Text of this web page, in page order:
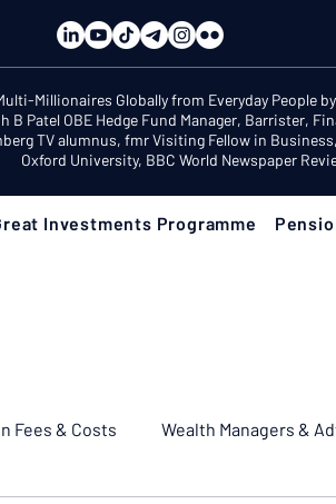
Millionaires Globally from Everyday People
B Patel OBE Hedge Fund Manager, Barrister,
TV alumnus, fmr Visiting Fellow in
Oxford University, BBC World Newspaper
Investments Programme
Fees & Costs Wealth Managers &